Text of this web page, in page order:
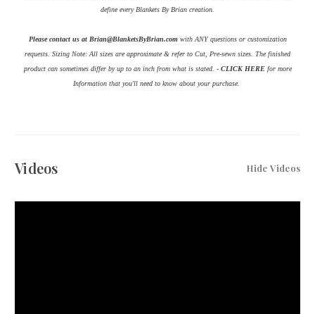
define every Blankets By Brian creation.
Please contact us at Brian@BlanketsByBrian.com with ANY questions or customization
requests. Sizing Note: All sizes are approximate & refer to Cut, Pre-sewn sizes. The finished
product can sometimes differ by up to an inch from what is stated. - CLICK HERE for more
Information that you'll need to know about your purchase.
Videos Hide Videos